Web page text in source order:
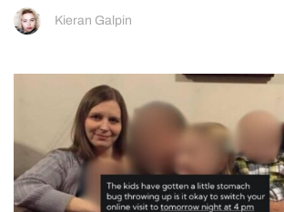
Kieran Galpin